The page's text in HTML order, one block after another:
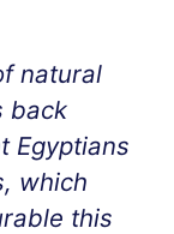
natural
back
Egyptians
which
this